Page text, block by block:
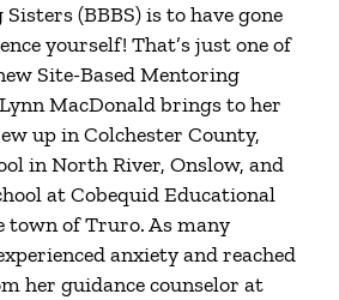
(BBBS) is to have gone
yourself! That’s just one of
Site-Based Mentoring
MacDonald brings to her
up in Colchester County,
in North River, Onslow, and
at Cobequid Educational
town of Truro. As many
anxiety and reached
her guidance counselor at